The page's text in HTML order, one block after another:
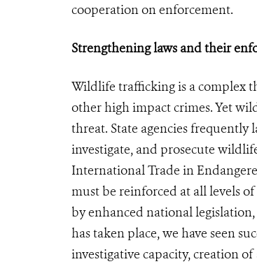
cooperation on enforcement.
Strengthening laws and their
Wildlife trafficking is a complex
other high impact crimes. Yet
threat. State agencies
investigate, and prosecute
International Trade in
must be reinforced at all levels
by enhanced national
has taken place, we have seen
investigative capacity, creation